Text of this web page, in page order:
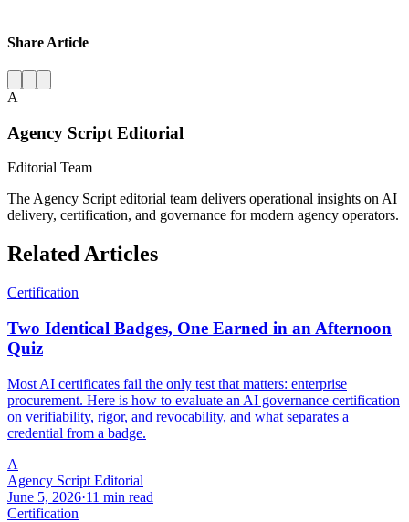
Share Article
A
Agency Script Editorial
Editorial Team
The Agency Script editorial team delivers operational insights on AI
delivery, certification, and governance for modern agency operators.
Related Articles
Certification
Two Identical Badges, One Earned in an Afternoon
Quiz
Most AI certificates fail the only test that matters: enterprise
procurement. Here is how to evaluate an AI governance certification
on verifiability, rigor, and revocability, and what separates a
credential from a badge.
A
Agency Script Editorial
June 5, 2026·11 min read
Certification